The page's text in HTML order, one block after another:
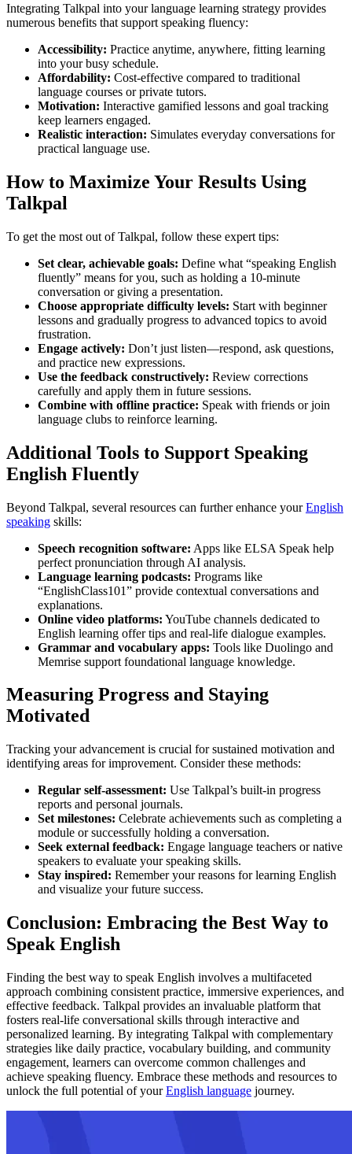
Integrating Talkpal into your language learning strategy provides
numerous benefits that support speaking fluency:
Accessibility: Practice anytime, anywhere, fitting learning
into your busy schedule.
Affordability: Cost-effective compared to traditional
language courses or private tutors.
Motivation: Interactive gamified lessons and goal tracking
keep learners engaged.
Realistic interaction: Simulates everyday conversations for
practical language use.
How to Maximize Your Results Using
Talkpal
To get the most out of Talkpal, follow these expert tips:
Set clear, achievable goals: Define what “speaking English
fluently” means for you, such as holding a 10-minute
conversation or giving a presentation.
Choose appropriate difficulty levels: Start with beginner
lessons and gradually progress to advanced topics to avoid
frustration.
Engage actively: Don’t just listen—respond, ask questions,
and practice new expressions.
Use the feedback constructively: Review corrections
carefully and apply them in future sessions.
Combine with offline practice: Speak with friends or join
language clubs to reinforce learning.
Additional Tools to Support Speaking
English Fluently
Beyond Talkpal, several resources can further enhance yourEnglish
speaking skills:
Speech recognition software: Apps like ELSA Speak help
perfect pronunciation through AI analysis.
Language learning podcasts: Programs like
“EnglishClass101” provide contextual conversations and
explanations.
Online video platforms: YouTube channels dedicated to
English learning offer tips and real-life dialogue examples.
Grammar and vocabulary apps: Tools like Duolingo and
Memrise support foundational language knowledge.
Measuring Progress and Staying
Motivated
Tracking your advancement is crucial for sustained motivation and
identifying areas for improvement. Consider these methods:
Regular self-assessment: Use Talkpal’s built-in progress
reports and personal journals.
Set milestones: Celebrate achievements such as completing a
module or successfully holding a conversation.
Seek external feedback: Engage language teachers or native
speakers to evaluate your speaking skills.
Stay inspired: Remember your reasons for learning English
and visualize your future success.
Conclusion: Embracing the Best Way to
Speak English
Finding the best way to speak English involves a multifaceted
approach combining consistent practice, immersive experiences, and
effective feedback. Talkpal provides an invaluable platform that
fosters real-life conversational skills through interactive and
personalized learning. By integrating Talkpal with complementary
strategies like daily practice, vocabulary building, and community
engagement, learners can overcome common challenges and
achieve speaking fluency. Embrace these methods and resources to
unlock the full potential of yourEnglish language journey.